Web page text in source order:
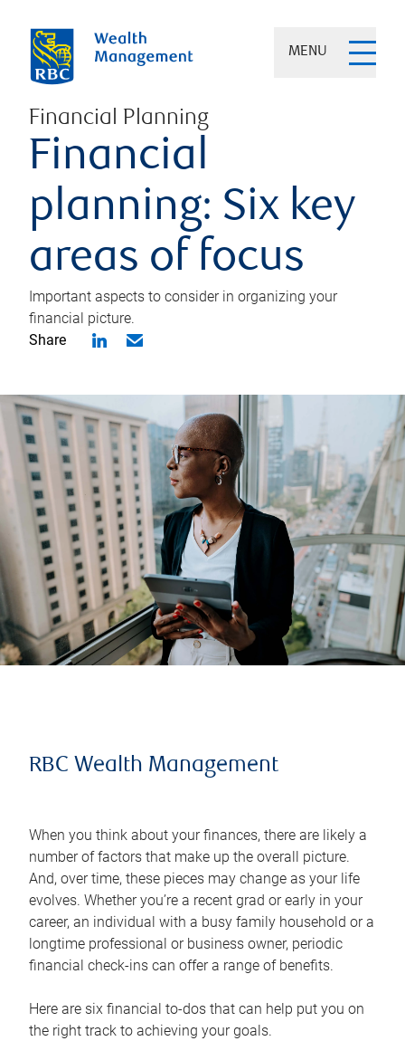
MENU
Financial Planning
Financial
planning: Six key
areas of focus
Important aspects to consider in organizing your
financial picture.
Share
RBC Wealth Management
When you think about your finances, there are likely a
number of factors that make up the overall picture.
And, over time, these pieces may change as your life
evolves. Whether you’re a recent grad or early in your
career, an individual with a busy family household or a
longtime professional or business owner, periodic
financial check-ins can offer a range of benefits.
Here are six financial to-dos that can help put you on
the right track to achieving your goals.